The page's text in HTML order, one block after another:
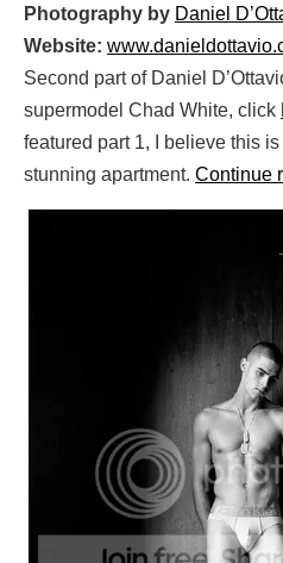
Photography by Daniel
Website:
Second part of Daniel
supermodel Chad White, click
featured part 1, I believe this
stunning apartment. Continue